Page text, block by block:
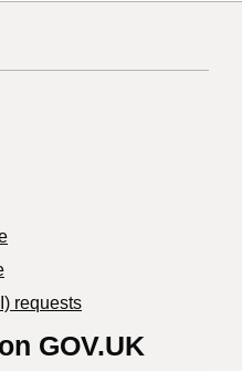
requests
GOV.UK